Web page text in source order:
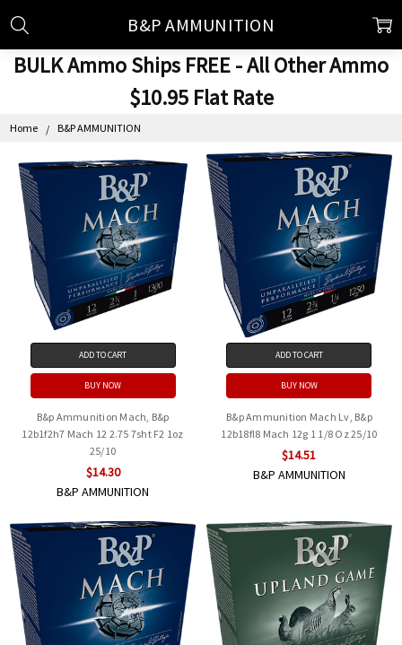
BULK Ammo Ships FREE - All Other Ammo
$10.95 Flat Rate
Home B&P AMMUNITION
B&P AMMUNITION
ADD TO CART
BUY NOW
B&p Ammunition Mach, B&p
12b1f2h7 Mach 12 2.75 7sht F2 1oz
25/10
$14.30
B&P AMMUNITION
ADD TO CART
BUY NOW
B&p Ammunition Mach Lv, B&p
12b18fl8 Mach 12g 1 1/8 Oz 25/10
$14.51
B&P AMMUNITION